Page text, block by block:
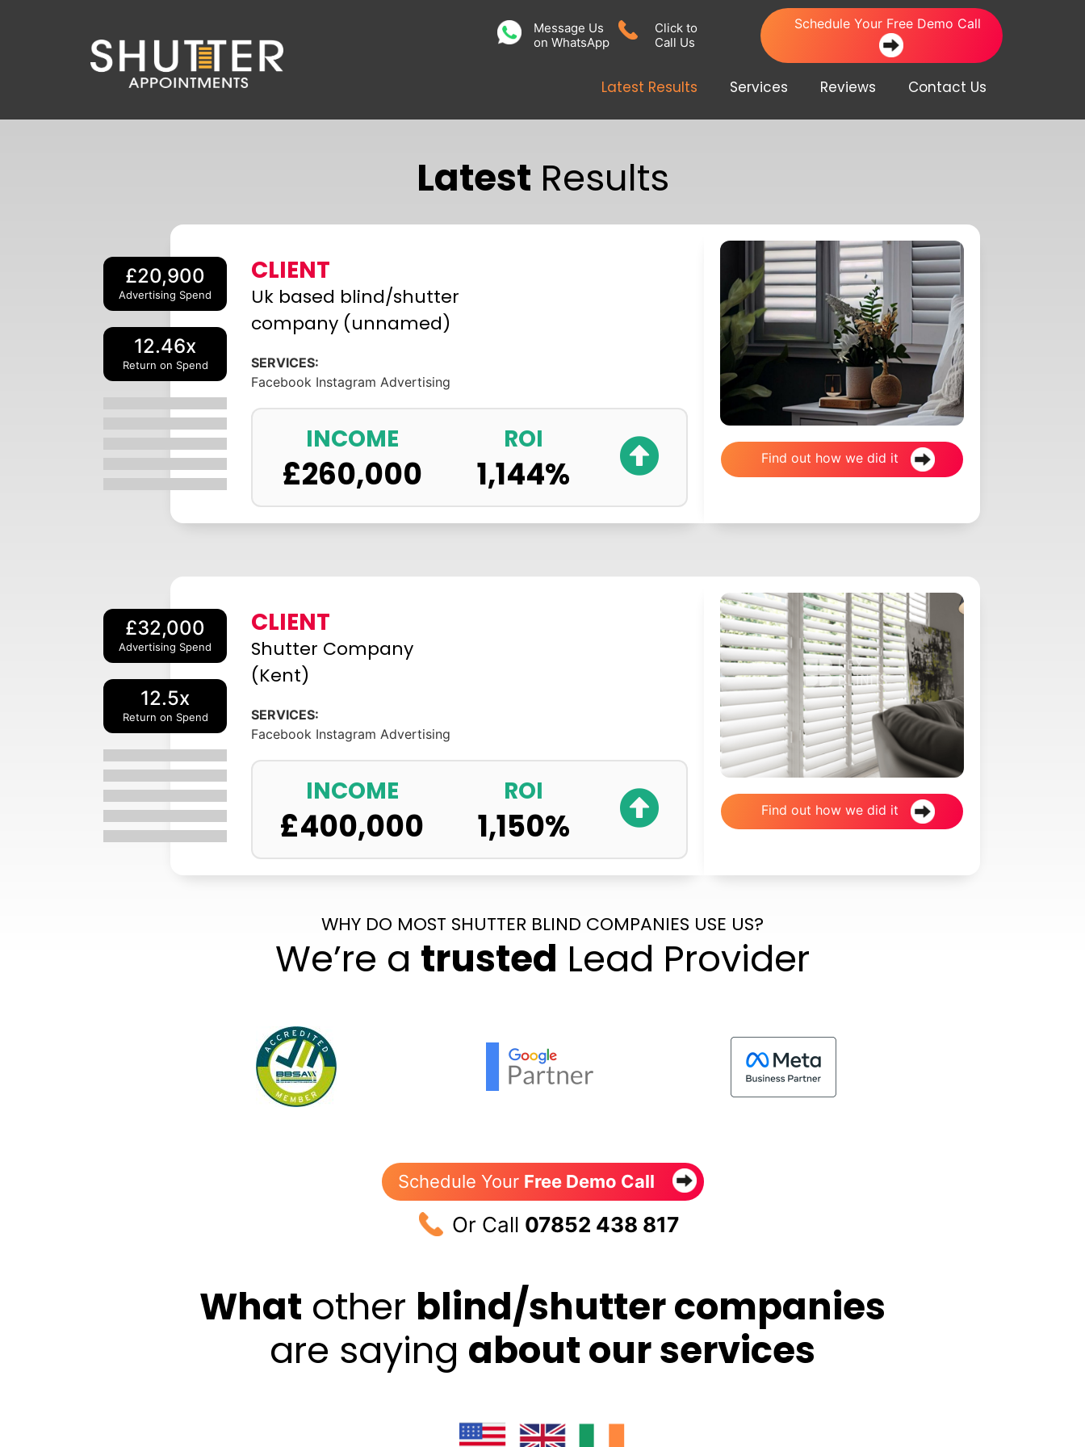
Message Us
on WhatsApp
Click to
Call Us
Schedule Your Free Demo Call
Latest Results Services Reviews Contact Us
Latest Results
£20,900
Advertising Spend
12.46x
Return on Spend
CLIENT
Uk based blind/shutter
company (unnamed)
SERVICES:
Facebook Instagram Advertising
INCOME
£260,000
ROI
1,144% Find out how we did it
£32,000
Advertising Spend
12.5x
Return on Spend
CLIENT
Shutter Company
(Kent)
SERVICES:
Facebook Instagram Advertising
INCOME
£400,000
ROI
1,150% Find out how we did it
WHY DO MOST SHUTTER BLIND COMPANIES USE US?
We’re a trusted Lead Provider
Schedule Your Free Demo Call
Or Call 07852 438 817
What other blind/shutter companies
are saying about our services